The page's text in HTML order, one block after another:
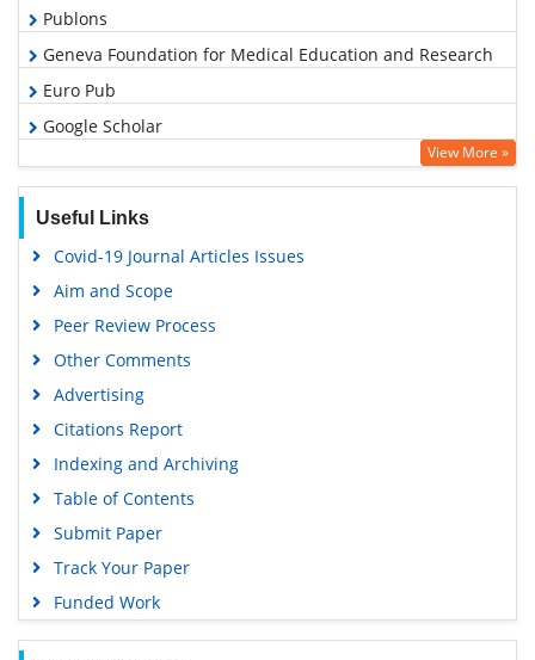
Publons
Geneva Foundation for Medical Education and Research
Euro Pub
Google Scholar
View More »
Useful Links
Covid-19 Journal Articles Issues
Aim and Scope
Peer Review Process
Other Comments
Advertising
Citations Report
Indexing and Archiving
Table of Contents
Submit Paper
Track Your Paper
Funded Work